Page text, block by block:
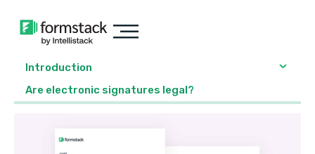
Introduction
Are electronic signatures legal?